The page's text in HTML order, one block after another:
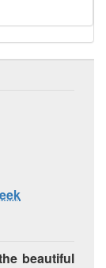
beautiful